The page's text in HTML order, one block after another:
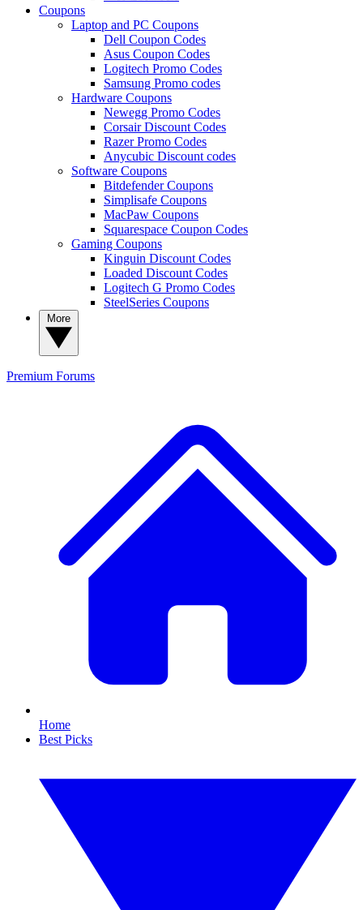
Coupons
Laptop and PC Coupons
Dell Coupon Codes
Asus Coupon Codes
Logitech Promo Codes
Samsung Promo codes
Hardware Coupons
Newegg Promo Codes
Corsair Discount Codes
Razer Promo Codes
Anycubic Discount codes
Software Coupons
Bitdefender Coupons
Simplisafe Coupons
MacPaw Coupons
Squarespace Coupon Codes
Gaming Coupons
Kinguin Discount Codes
Loaded Discount Codes
Logitech G Promo Codes
SteelSeries Coupons
Premium Forums
Home
Best Picks